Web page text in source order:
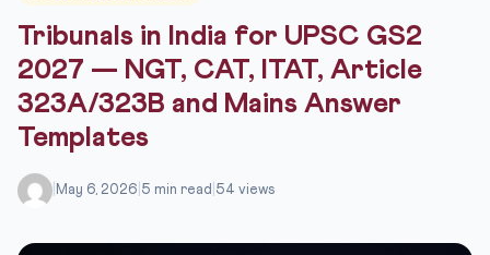
Tribunals in India for UPSC GS2
2027 — NGT, CAT, ITAT, Article
323A/323B and Mains Answer
Templates
May 6, 2026 5 min read 54 views